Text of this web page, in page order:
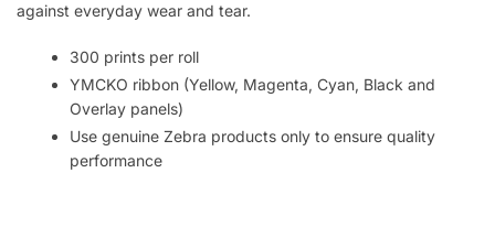
against everyday wear and tear.
300 prints per roll
YMCKO ribbon (Yellow, Magenta, Cyan, Black and
Overlay panels)
Use genuine Zebra products only to ensure quality
performance